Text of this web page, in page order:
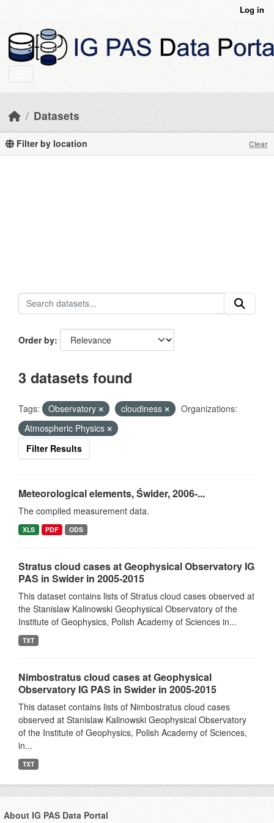
Log in
Datasets
Filter by location Clear
Order by
3 datasets found
Tags: Observatory cloudiness
Organizations:
Atmospheric Physics
Filter Results
Meteorological elements, Świder, 2006-...
The compiled measurement data.
XLS PDF ODS
Stratus cloud cases at Geophysical Observatory IG
PAS in Swider in 2005-2015
This dataset contains lists of Stratus cloud cases observed at
the Stanislaw Kalinowski Geophysical Observatory of the
Institute of Geophysics, Polish Academy of Sciences in...
TXT
Nimbostratus cloud cases at Geophysical
Observatory IG PAS in Swider in 2005-2015
This dataset contains lists of Nimbostratus cloud cases
observed at Stanislaw Kalinowski Geophysical Observatory
of the Institute of Geophysics, Polish Academy of Sciences,
in...
TXT
About IG PAS Data Portal